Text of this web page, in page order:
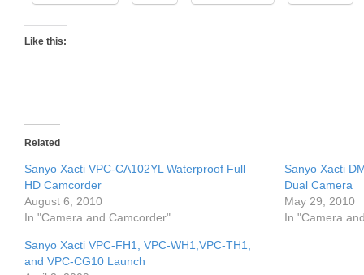
Like this:
Related
Sanyo Xacti VPC-CA102YL Waterproof Full
HD Camcorder
August 6, 2010
In "Camera and Camcorder"
Sanyo Xacti
Dual Camera
May 29, 2010
In "Camera
Sanyo Xacti VPC-FH1, VPC-WH1,VPC-TH1,
and VPC-CG10 Launch